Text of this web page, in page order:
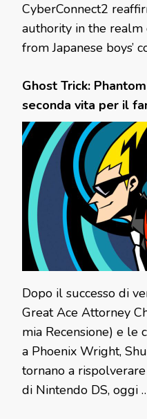
CyberConnect2
authority in the realm
from Japanese boys’
Ghost Trick:
seconda vita per il
Dopo il successo di
Great Ace Attorney
mia Recensione) e le
a Phoenix Wright,
tornano a
di Nintendo DS, oggi